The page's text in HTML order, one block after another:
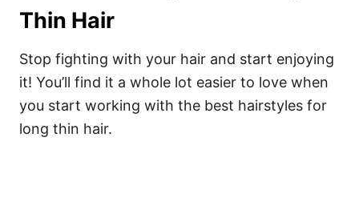
Thin Hair
Stop fighting with your hair and start enjoying
it! You’ll find it a whole lot easier to love when
you start working with the best hairstyles for
long thin hair.